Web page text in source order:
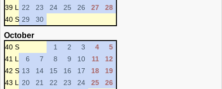
39 L
22 23 24 25 26 27
28
40 S 29 30
October
40 S 1 2 3 4
5
41 L
6 7 8 9 10 11
12
42 S 13 14 15 16 17 18
19
43 L
20 21 22 23 24 25
26